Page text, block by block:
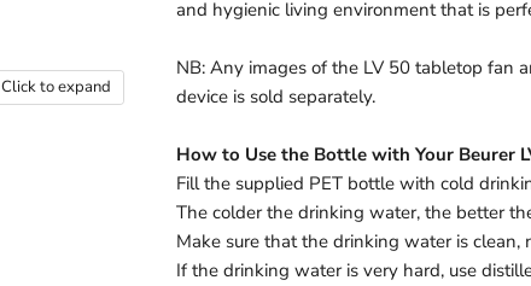
Click to expand
and hygienic living environment that is
NB: Any images of the LV 50 tabletop fan
device is sold separately.
How to Use the Bottle with Your Beurer
Fill the supplied PET bottle with cold
The colder the drinking water, the better
Make sure that the drinking water is
If the drinking water is very hard, use